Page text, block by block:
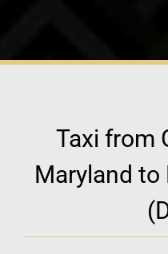
Taxi from
Maryland to